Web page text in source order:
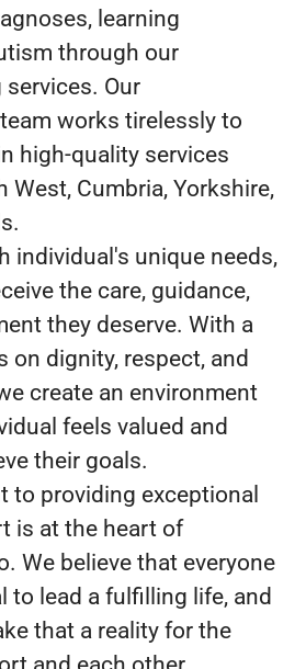
learning
through our
Our
works tirelessly to
high-quality services
West, Cumbria, Yorkshire,
individual's unique needs,
the care, guidance,
they deserve. With a
on dignity, respect, and
create an environment
feels valued and
their goals.
to providing exceptional
is at the heart of
We believe that everyone
to lead a fulfilling life, and
that a reality for the